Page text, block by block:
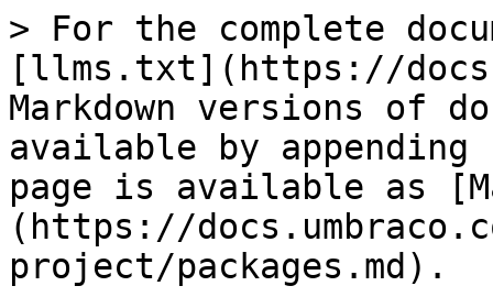
> For the complete
[llms.txt](https://
Markdown versions of
available by
page is available as
(https://
project/packages.md).